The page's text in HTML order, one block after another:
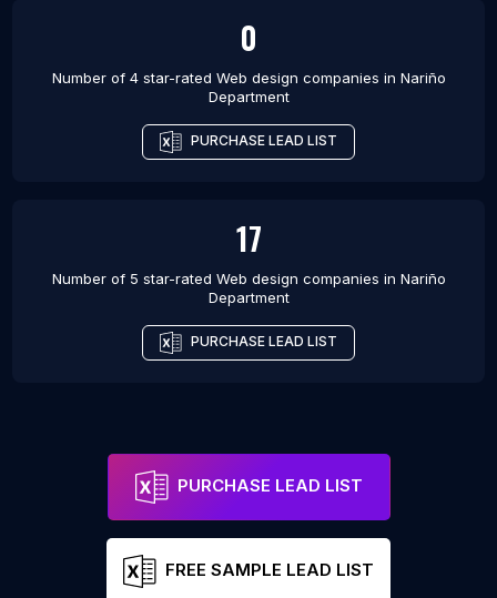
0
Number of 4 star-rated Web design companies in Nariño
Department
PURCHASE LEAD LIST
17
Number of 5 star-rated Web design companies in Nariño
Department
PURCHASE LEAD LIST
PURCHASE LEAD LIST
FREE SAMPLE LEAD LIST